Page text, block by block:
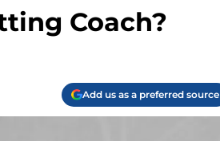
Coach?
Add us as a preferred source